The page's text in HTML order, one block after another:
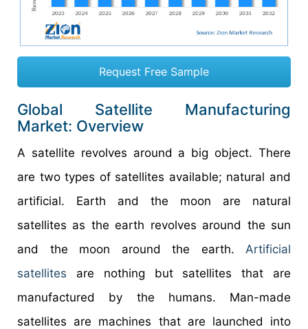
Request Free Sample
Global Satellite Manufacturing
Market: Overview
A satellite revolves around a big object. There
are two types of satellites available; natural and
artificial. Earth and the moon are natural
satellites as the earth revolves around the sun
and the moon around the earth. Artificial
satellites are nothing but satellites that are
manufactured by the humans. Man-made
satellites are machines that are launched into